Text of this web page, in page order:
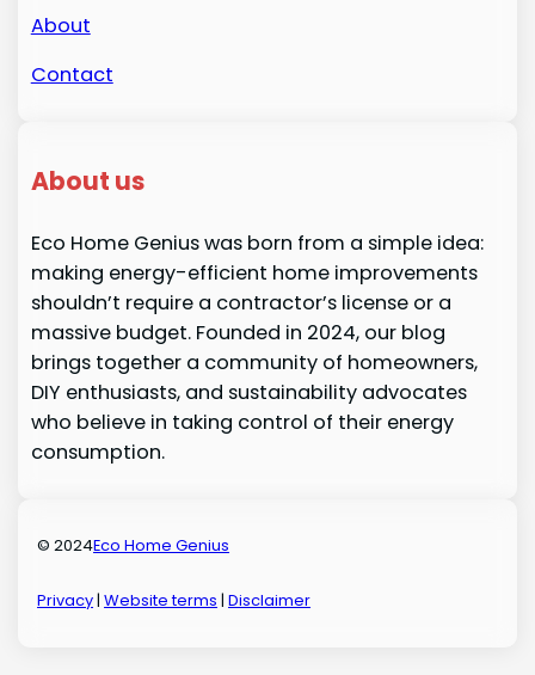
About
Contact
About us
Eco Home Genius was born from a simple idea:
making energy-efficient home improvements
shouldn’t require a contractor’s license or a
massive budget. Founded in 2024, our blog
brings together a community of homeowners,
DIY enthusiasts, and sustainability advocates
who believe in taking control of their energy
consumption.
© 2024Eco Home Genius
Privacy|Website terms |Disclaimer